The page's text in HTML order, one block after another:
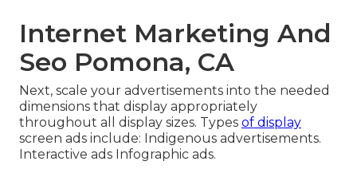
Internet Marketing And
Seo Pomona, CA
Next, scale your advertisements into the needed
dimensions that display appropriately
throughout all display sizes. Types of display
screen ads include: Indigenous advertisements.
Interactive ads Infographic ads.